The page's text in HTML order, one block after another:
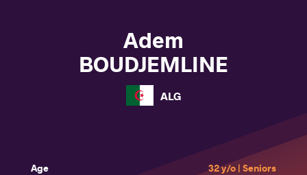
Adem
BOUDJEMLINE
ALG
Age
32 y/o | Seniors